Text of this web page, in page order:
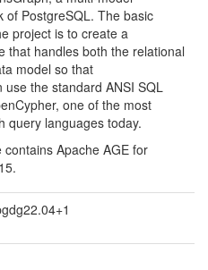
of PostgreSQL. The basic
project is to create a
that handles both the relational
model so that
use the standard ANSI SQL
one of the most
query languages today.
contains Apache AGE for